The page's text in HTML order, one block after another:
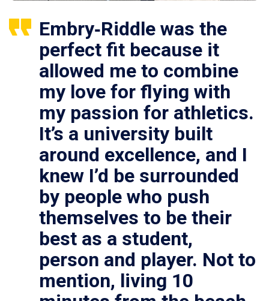
Embry‑Riddle was the
perfect fit because it
allowed me to combine
my love for flying with
my passion for athletics.
It’s a university built
around excellence, and I
knew I’d be surrounded
by people who push
themselves to be their
best as a student,
person and player. Not to
mention, living 10